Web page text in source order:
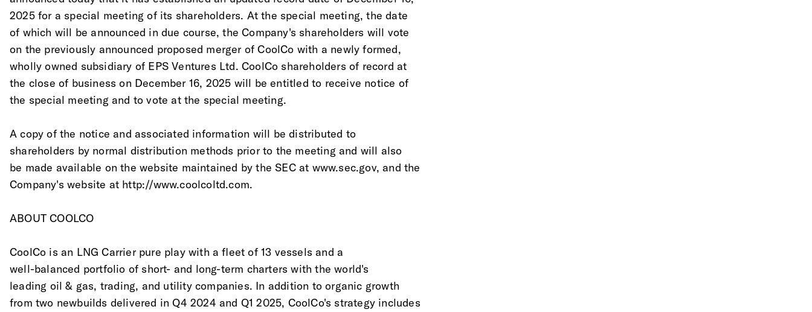
2025 for a special meeting of its shareholders. At the special meeting, the date
of which will be announced in due course, the Company's shareholders will vote
on the previously announced proposed merger of CoolCo with a newly formed,
wholly owned subsidiary of EPS Ventures Ltd. CoolCo shareholders of record at
the close of business on December 16, 2025 will be entitled to receive notice of
the special meeting and to vote at the special meeting.
A copy of the notice and associated information will be distributed to
shareholders by normal distribution methods prior to the meeting and will also
be made available on the website maintained by the SEC at www.sec.gov, and the
Company's website at http://www.coolcoltd.com.
ABOUT COOLCO
CoolCo is an LNG Carrier pure play with a fleet of 13 vessels and a
well-balanced portfolio of short- and long-term charters with the world's
leading oil & gas, trading, and utility companies. In addition to organic growth
from two newbuilds delivered in Q4 2024 and Q1 2025, CoolCo's strategy includes